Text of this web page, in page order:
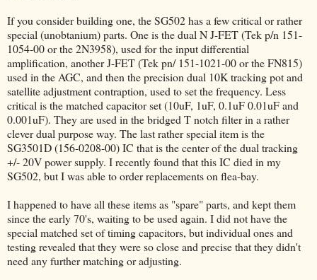
If you consider building one, the SG502 has a few critical or rather
special (unobtanium) parts. One is the dual N J-FET (Tek p/n 151-
1054-00 or the 2N3958), used for the input differential
amplification, another J-FET (Tek pn/ 151-1021-00 or the FN815)
used in the AGC, and then the precision dual 10K tracking pot and
satellite adjustment contraption, used to set the frequency. Less
critical is the matched capacitor set (10uF, 1uF, 0.1uF 0.01uF and
0.001uF). They are used in the bridged T notch filter in a rather
clever dual purpose way. The last rather special item is the
SG3501D (156-0208-00) IC that is the center of the dual tracking
+/- 20V power supply. I recently found that this IC died in my
SG502, but I was able to order replacements on flea-bay.
I happened to have all these items as "spare" parts, and kept them
since the early 70's, waiting to be used again. I did not have the
special matched set of timing capacitors, but individual ones and
testing revealed that they were so close and precise that they didn't
need any further matching or adjusting.